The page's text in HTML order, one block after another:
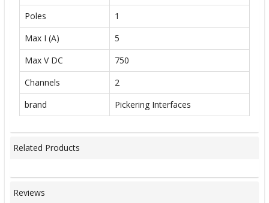
Poles
1
Max I (A)
5
Max V DC
750
Channels
2
brand
Pickering Interfaces
Related Products
Reviews